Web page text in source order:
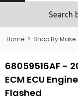
Returns
Search
Home > Shop By Make
68059516AF -
ECM ECU
Flashed